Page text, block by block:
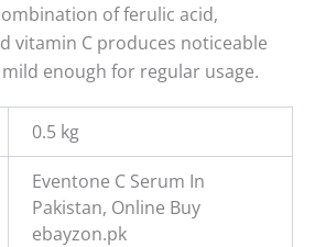
of ferulic acid,
vitamin C produces noticeable
enough for regular usage.
0.5 kg
Eventone C Serum In
Pakistan, Online Buy
ebayzon.pk